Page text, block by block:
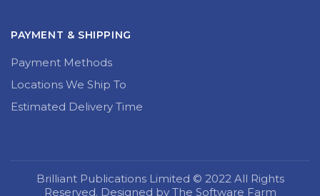
PAYMENT & SHIPPING
Payment Methods
Locations We Ship To
Estimated Delivery Time
Brilliant Publications Limited © 2022 All Rights
Reserved. Designed by The Software Farm